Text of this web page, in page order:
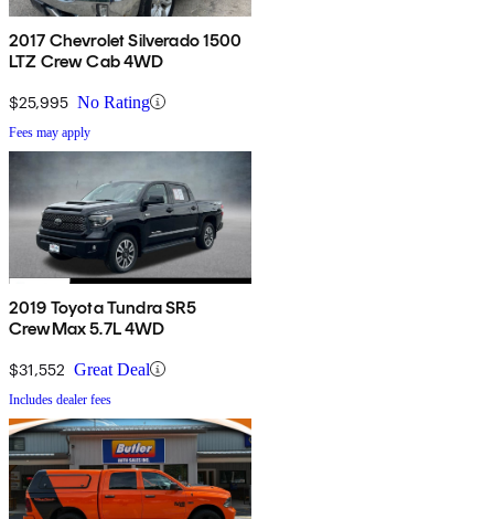
2017 Chevrolet Silverado 1500
LTZ Crew Cab 4WD
$25,995 No Rating
Fees may apply
2019 Toyota Tundra SR5
CrewMax 5.7L 4WD
$31,552 Great Deal
Includes dealer fees